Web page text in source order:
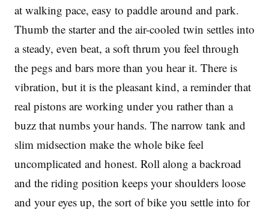
at walking pace, easy to paddle around and park.
Thumb the starter and the air-cooled twin settles into
a steady, even beat, a soft thrum you feel through
the pegs and bars more than you hear it. There is
vibration, but it is the pleasant kind, a reminder that
real pistons are working under you rather than a
buzz that numbs your hands. The narrow tank and
slim midsection make the whole bike feel
uncomplicated and honest. Roll along a backroad
and the riding position keeps your shoulders loose
and your eyes up, the sort of bike you settle into for